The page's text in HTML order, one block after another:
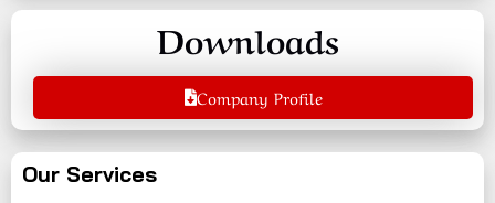
Downloads
Company Profile
Our Services